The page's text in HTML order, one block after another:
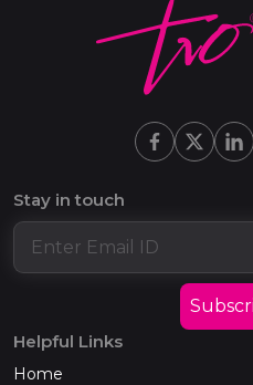
Stay in touch
Helpful Links
Home